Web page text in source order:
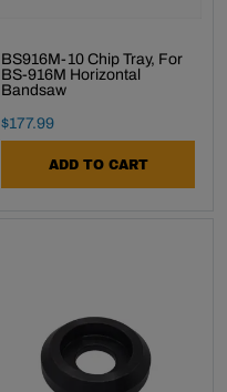
BS916M-10 Chip Tray, For
BS-916M Horizontal
Bandsaw
Final Sale Price
$177.99
ADD TO CART